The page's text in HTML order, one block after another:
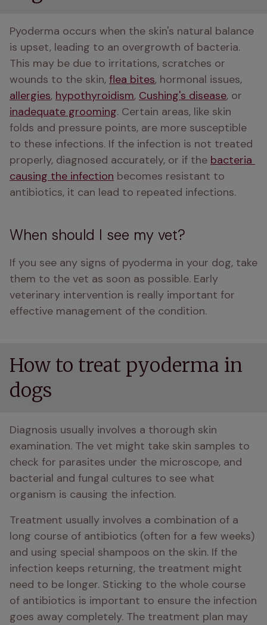
Pyoderma occurs when the skin's natural balance
is upset, leading to an overgrowth of bacteria.
This may be due to irritations, scratches or
wounds to the skin, flea bites
allergies, hypothyroidism, Cushing's disease
inadequate grooming. Certain areas, like skin
folds and pressure points, are more susceptible
to these infections. If the infection is not treated
properly, diagnosed accurately, or if the bacteria
causing the infection becomes resistant to
antibiotics, it can lead to repeated infections.
When should I see my vet?
If you see any signs of pyoderma in your dog, take
them to the vet as soon as possible. Early
veterinary intervention is really important for
effective management of the condition.
How to treat pyoderma in
dogs
Diagnosis usually involves a thorough skin
examination. The vet might take skin samples to
check for parasites under the microscope, and
bacterial and fungal cultures to see what
organism is causing the infection.
Treatment usually involves a combination of a
long course of antibiotics (often for a few weeks)
and using special shampoos on the skin. If the
infection keeps returning, the treatment might
need to be longer. Sticking to the whole course
of antibiotics is important to ensure the infection
goes away completely. The treatment plan may